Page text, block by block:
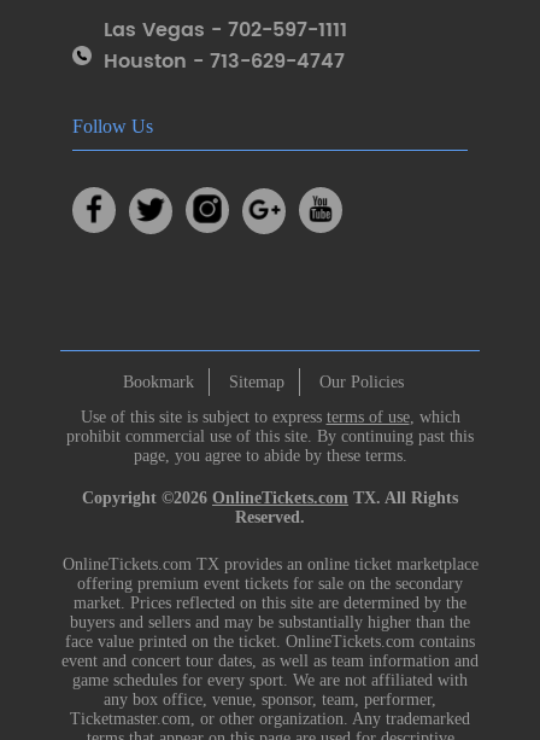
Las Vegas - 702-597-1111
Houston - 713-629-4747
Follow Us
Bookmark Sitemap
Our Policies
Use of this site is subject to express terms of use, which
prohibit commercial use of this site. By continuing past this
page, you agree to abide by these terms.
Copyright ©2026 OnlineTickets.com TX. All Rights
Reserved.
OnlineTickets.com TX provides an online ticket marketplace
offering premium event tickets for sale on the secondary
market. Prices reflected on this site are determined by the
buyers and sellers and may be substantially higher than the
face value printed on the ticket. OnlineTickets.com contains
event and concert tour dates, as well as team information and
game schedules for every sport. We are not affiliated with
any box office, venue, sponsor, team, performer,
Ticketmaster.com, or other organization. Any trademarked